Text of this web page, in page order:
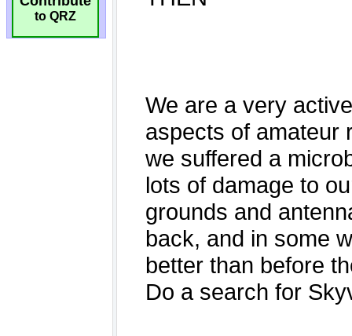
to QRZ